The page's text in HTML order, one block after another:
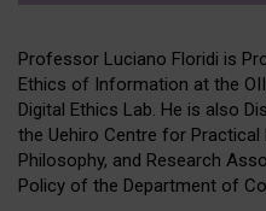
Professor Luciano Floridi is
Ethics of Information at the
Digital Ethics Lab. He is also
the Uehiro Centre for
Philosophy, and Research
Policy of the Department of